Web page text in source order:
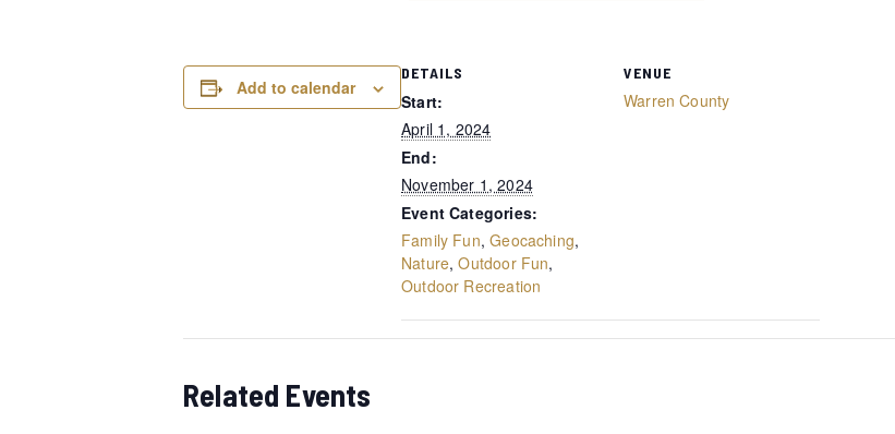
Add to calendar
DETAILS
Start:
April 1, 2024
End:
November 1, 2024
Event Categories:
Family Fun,Geocaching,
Nature,Outdoor Fun,
Outdoor Recreation
VENUE
Warren County
Related Events